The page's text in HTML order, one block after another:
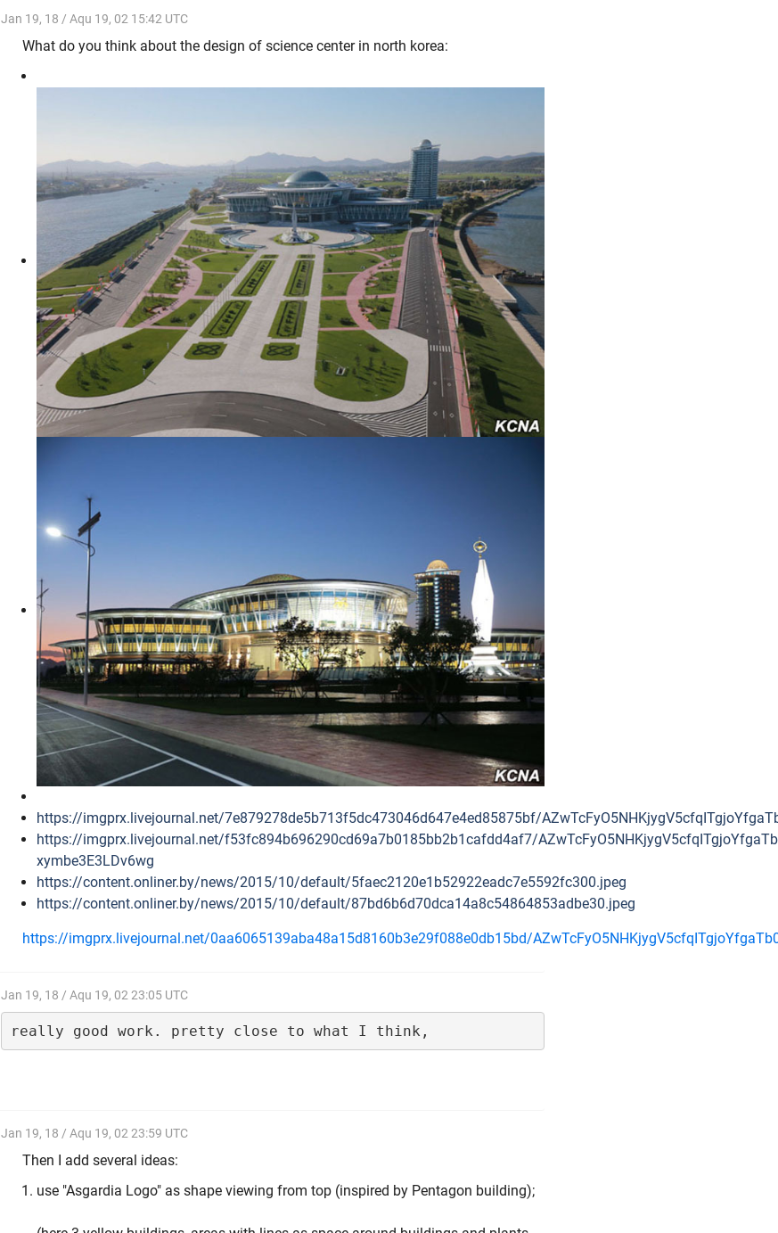
Jan 19, 18 / Aqu 19, 02 15:42 UTC
What do you think about the design of science center in north korea:
https://imgprx.livejournal.net/7e879278de5b713f5dc473046d647e4ed85875bf/
https://imgprx.livejournal.net/f53fc894b696290cd69a7b0185bb2b1cafdd4af7/
xymbe3E3LDv6wg
https://content.onliner.by/news/2015/10/default/5faec2120e1b52922eadc7e5592fc300.jpeg
https://content.onliner.by/news/2015/10/default/87bd6b6d70dca14a8c54864853adbe30.jpeg
https://imgprx.livejournal.net/0aa6065139aba48a15d8160b3e29f088e0db15bd/
Jan 19, 18 / Aqu 19, 02 23:05 UTC
really good work. pretty close to what I think,
Jan 19, 18 / Aqu 19, 02 23:59 UTC
Then I add several ideas:
use "Asgardia Logo" as shape viewing from top (inspired by Pentagon building);